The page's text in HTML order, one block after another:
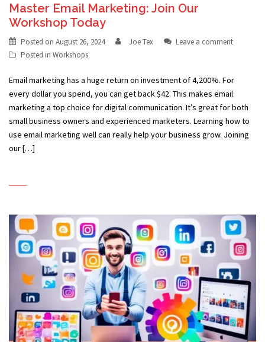
Master Email Marketing: Join Our
Workshop Today
Posted on August 26, 2024 Joe Tex
Leave a comment
Posted in Workshops
Email marketing has a huge return on investment of 4,200%. For
every dollar you spend, you can get back $42. This makes email
marketing a top choice for digital communication. It’s great for both
small business owners and experienced marketers. Learning how to
use email marketing well can really help your business grow. Joining
our […]